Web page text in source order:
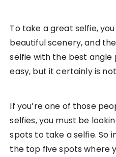
To take a great selfie,
beautiful scenery, and
selfie with the best angle
easy, but it certainly is
If you’re one of those
selfies, you must be
spots to take a selfie. So
the top five spots where